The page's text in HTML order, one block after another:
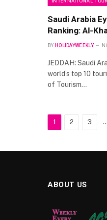
Saudi Arabia
Ranking: Al-
BY HOLIDAYWEEKLY
JEDDAH: Saudi
world’s top 10
of Tourism…
1 2 3
ABOUT US